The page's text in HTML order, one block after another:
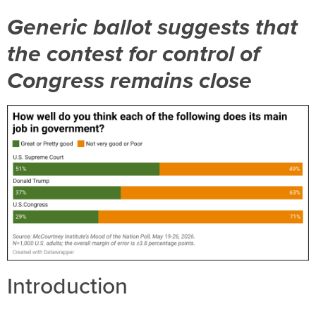
Generic ballot suggests that
the contest for control of
Congress remains close
Introduction